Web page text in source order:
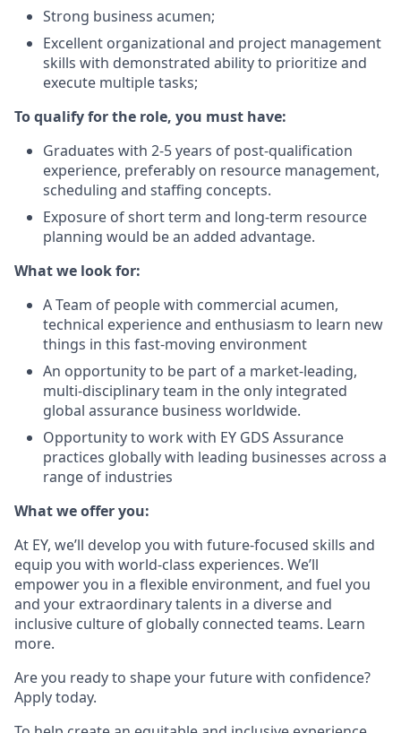
Strong business acumen;
Excellent organizational and project management
skills with demonstrated ability to prioritize and
execute multiple tasks;
To qualify for the role, you must have:
Graduates with 2-5 years of post-qualification
experience, preferably on resource management,
scheduling and staffing concepts.
Exposure of short term and long-term resource
planning would be an added advantage.
What we look for:
A Team of people with commercial acumen,
technical experience and enthusiasm to learn new
things in this fast-moving environment
An opportunity to be part of a market-leading,
multi-disciplinary team in the only integrated
global assurance business worldwide.
Opportunity to work with EY GDS Assurance
practices globally with leading businesses across a
range of industries
What we offer you:
At EY, we’ll develop you with future-focused skills and
equip you with world-class experiences. We’ll
empower you in a flexible environment, and fuel you
and your extraordinary talents in a diverse and
inclusive culture of globally connected teams. Learn
more.
Are you ready to shape your future with confidence?
Apply today.